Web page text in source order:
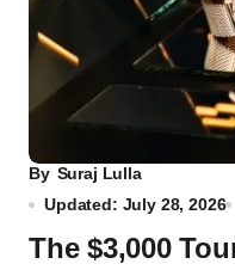
By Suraj Lulla
Updated: July 28, 2026
The $3,000